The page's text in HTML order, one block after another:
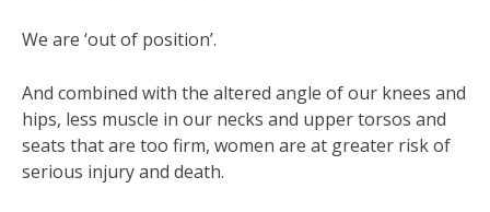
We are ‘out of position’.
And combined with the altered angle of our knees and
hips, less muscle in our necks and upper torsos and
seats that are too firm, women are at greater risk of
serious injury and death.